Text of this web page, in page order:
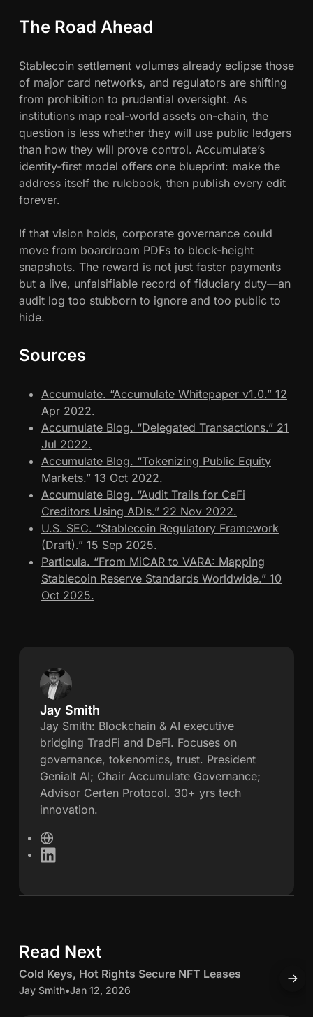
The Road Ahead
Stablecoin settlement volumes already eclipse those
of major card networks, and regulators are shifting
from prohibition to prudential oversight. As
institutions map real-world assets on-chain, the
question is less whether they will use public ledgers
than how they will prove control. Accumulate’s
identity-first model offers one blueprint: make the
address itself the rulebook, then publish every edit
forever.
If that vision holds, corporate governance could
move from boardroom PDFs to block-height
snapshots. The reward is not just faster payments
but a live, unfalsifiable record of fiduciary duty—an
audit log too stubborn to ignore and too public to
hide.
Sources
Accumulate. “Accumulate Whitepaper v1.0.” 12
Apr 2022.
Accumulate Blog. “Delegated Transactions.” 21
Jul 2022.
Accumulate Blog. “Tokenizing Public Equity
Markets.” 13 Oct 2022.
Accumulate Blog. “Audit Trails for CeFi
Creditors Using ADIs.” 22 Nov 2022.
U.S. SEC. “Stablecoin Regulatory Framework
(Draft).” 15 Sep 2025.
Particula. “From MiCAR to VARA: Mapping
Stablecoin Reserve Standards Worldwide.” 10
Oct 2025.
J
a
y
S
m
Jay Smith
Jay Smith: Blockchain & AI executive
bridging TradFi and DeFi. Focuses on
governance, tokenomics, trust. President
Genialt AI; Chair Accumulate Governance;
Advisor Certen Protocol. 30+ yrs tech
innovation.
W
e
I
n
Read Next
C
o
Cold Keys, Hot Rights Secure NFT Leases
Jay Smith•Jan 12, 2026